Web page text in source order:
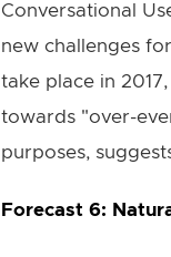
Conversational
new challenges
take place in
towards "over-
purposes,
Forecast 6: